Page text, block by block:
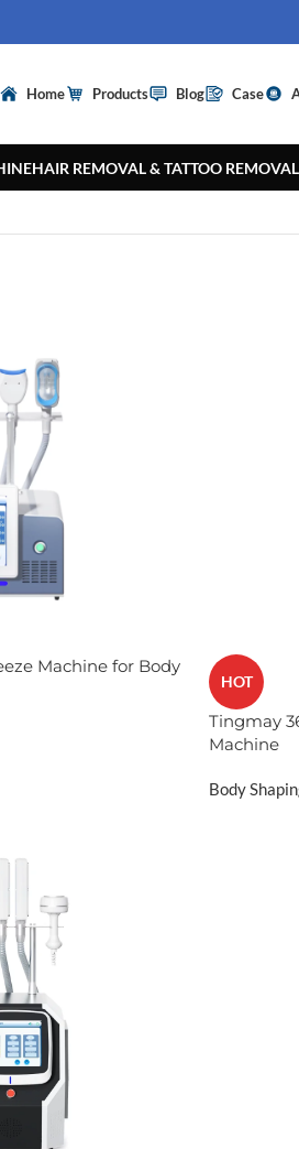
Home Products Blog Case
HAIR REMOVAL & TATTOO REMOVAL
Machine for Body
HOT
Tingmay
Machine​
Body